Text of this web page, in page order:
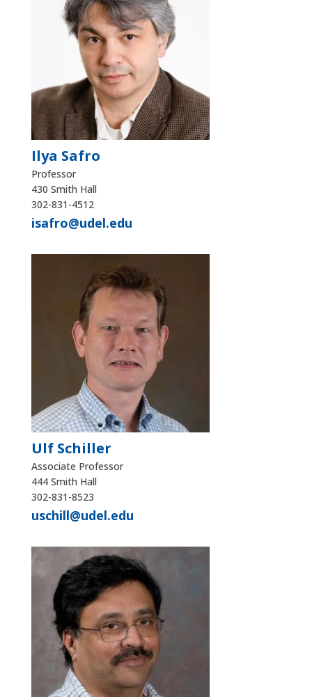
Ilya Safro
Professor
430 Smith Hall
302-831-4512
isafro@udel.edu
Ulf Schiller
Associate Professor
444 Smith Hall
302-831-8523
uschill@udel.edu